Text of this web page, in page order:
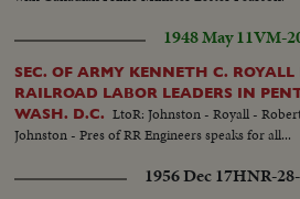
1948 May 11VM-
SEC. OF ARMY KENNETH C.
RAILROAD LABOR LEADERS IN
WASH. D.C. LtoR: Johnston - Royall -
Johnston - Pres of RR Engineers speaks for all...
1956 Dec 17HNR-